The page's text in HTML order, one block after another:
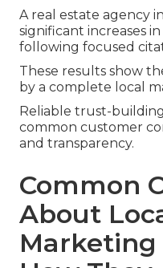
A real estate agency
significant increases
following focused
These results show
by a complete local
Reliable trust-
common customer
and transparency.
Common
About
Marketing